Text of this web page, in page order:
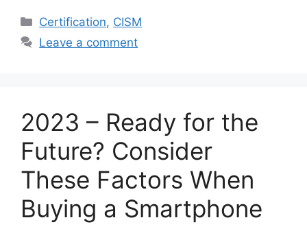
Categories
Certification, CISM
Leave a comment
2023 – Ready for the
Future? Consider
These Factors When
Buying a Smartphone